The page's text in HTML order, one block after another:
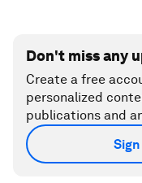
Don't miss any
Create a free
personalized
publications and